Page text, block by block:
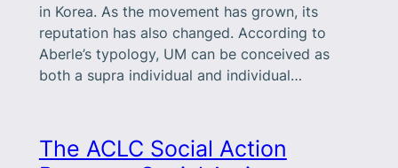
in Korea. As the movement has grown, its
reputation has also changed. According to
Aberle’s typology, UM can be conceived as
both a supra individual and individual…
The ACLC Social Action